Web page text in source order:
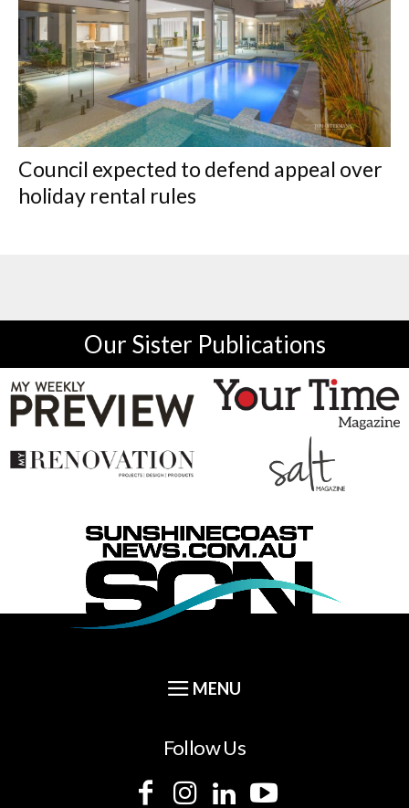
Council expected to defend appeal over
holiday rental rules
Our Sister Publications
Follow Us